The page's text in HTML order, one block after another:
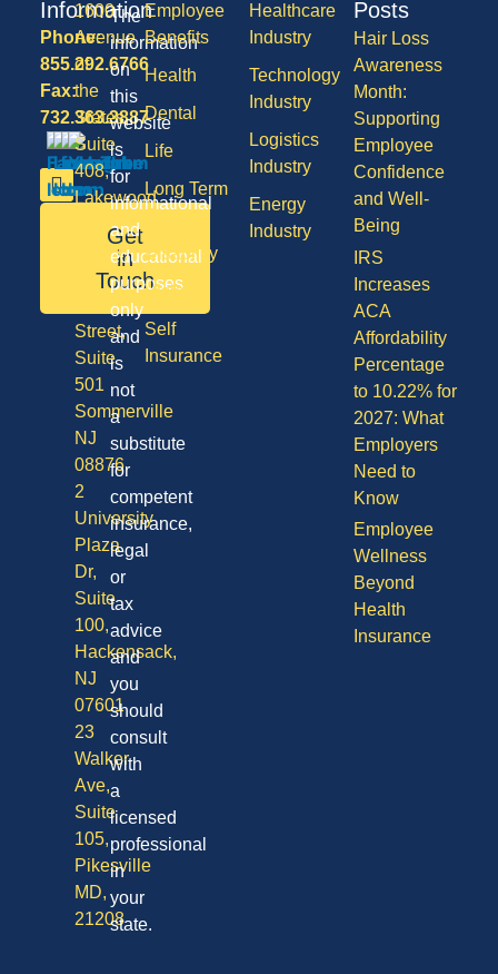
Employee
Benefits
Health
Dental
Life
Long Term
Care
Disability
Vision
Self
Insurance
Healthcare
Industry
Technology
Industry
Logistics
Industry
Energy
Industry
Posts
Hair Loss
Awareness
Month:
Supporting
Employee
Confidence
and Well-
Being
IRS
Increases
ACA
Affordability
Percentage
to 10.22% for
2027: What
Employers
Need to
Know
Employee
Wellness
Beyond
Health
Insurance
Information
Phone:
855.292.6766
Fax:
732.363.3887
Get
in
Touch
1600
Avenue
of
the
States,
Suite
408,
Lakewood
08701
Division
Street,
Suite
501
Sommerville
NJ
08876
2
University
Plaza
Dr,
Suite
100,
Hackensack,
NJ
07601
23
Walker
Ave,
Suite
105,
Pikesville
MD,
21208
The
information
on
this
website
is
for
informational
and
educational
purposes
only
and
is
not
a
substitute
for
competent
insurance,
legal
or
tax
advice
and
you
should
consult
with
a
licensed
professional
in
your
state.